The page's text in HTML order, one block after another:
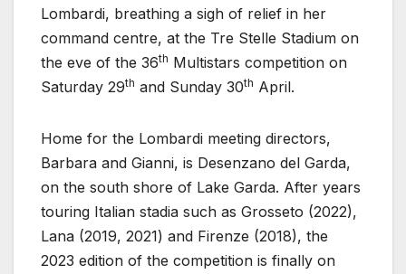
Lombardi, breathing a sigh of relief in her
command centre, at the Tre Stelle Stadium on
the eve of the 36th Multistars competition on
Saturday 29th and Sunday 30th April.
Home for the Lombardi meeting directors,
Barbara and Gianni, is Desenzano del Garda,
on the south shore of Lake Garda. After years
touring Italian stadia such as Grosseto (2022),
Lana (2019, 2021) and Firenze (2018), the
2023 edition of the competition is finally on